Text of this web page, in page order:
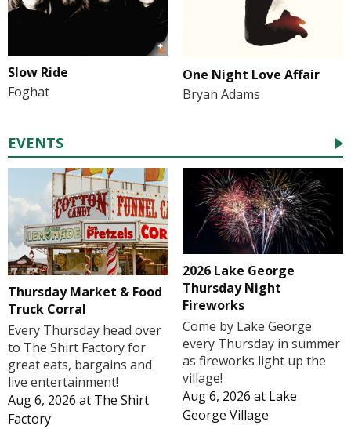
Slow Ride
Foghat
One Night Love Affair
Bryan Adams
EVENTS
Thursday Market & Food
Truck Corral
Every Thursday head over
to The Shirt Factory for
great eats, bargains and
live entertainment!
Aug 6, 2026 at The Shirt
Factory
2026 Lake George
Thursday Night
Fireworks
Come by Lake George
every Thursday in summer
as fireworks light up the
village!
Aug 6, 2026 at Lake
George Village